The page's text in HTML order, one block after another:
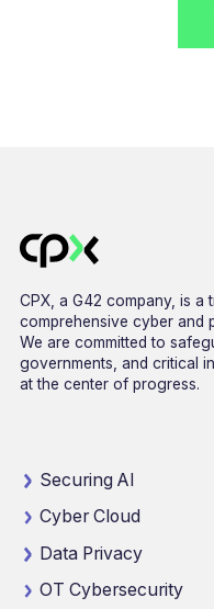
CPX, a G42 company, is a
comprehensive cyber and
We are committed to
governments, and critical
at the center of progress.
Securing AI
Cyber Cloud
Data Privacy
OT Cybersecurity